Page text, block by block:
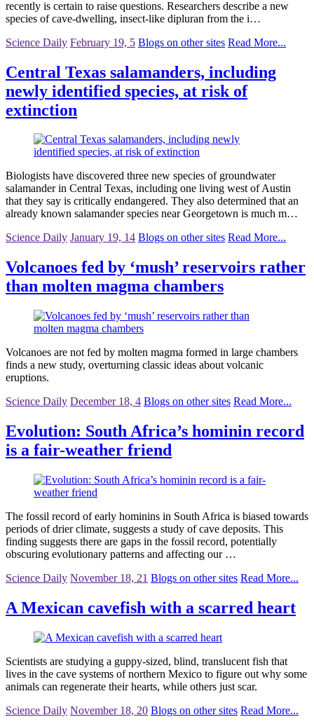
recently is certain to raise questions. Researchers describe a new
species of cave-dwelling, insect-like dipluran from the i…
Science Daily February 19, 5 Blogs on other sites Read More...
Central Texas salamanders, including
newly identified species, at risk of
extinction
Biologists have discovered three new species of groundwater
salamander in Central Texas, including one living west of Austin
that they say is critically endangered. They also determined that an
already known salamander species near Georgetown is much m…
Science Daily January 19, 14 Blogs on other sites Read More...
Volcanoes fed by ‘mush’ reservoirs rather
than molten magma chambers
Volcanoes are not fed by molten magma formed in large chambers
finds a new study, overturning classic ideas about volcanic
eruptions.
Science Daily December 18, 4 Blogs on other sites Read More...
Evolution: South Africa’s hominin record
is a fair-weather friend
The fossil record of early hominins in South Africa is biased towards
periods of drier climate, suggests a study of cave deposits. This
finding suggests there are gaps in the fossil record, potentially
obscuring evolutionary patterns and affecting our …
Science Daily November 18, 21 Blogs on other sites Read More...
A Mexican cavefish with a scarred heart
Scientists are studying a guppy-sized, blind, translucent fish that
lives in the cave systems of northern Mexico to figure out why some
animals can regenerate their hearts, while others just scar.
Science Daily November 18, 20 Blogs on other sites Read More...